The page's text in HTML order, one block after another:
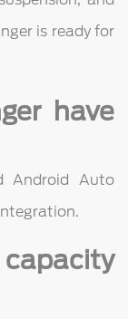
is ready for
have
Android Auto